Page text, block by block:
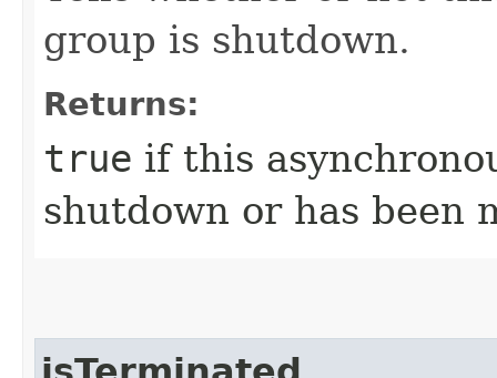
group is shutdown.
Returns:
true if this
shutdown or has been